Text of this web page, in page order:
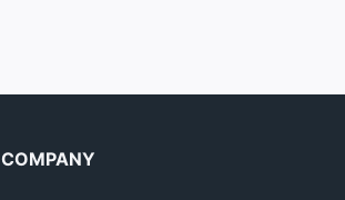
COMPANY